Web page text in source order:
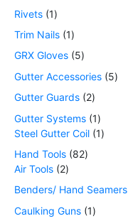
Rivets 1
Trim Nails 1
GRX Gloves 5
Gutter Accessories 5
Gutter Guards 2
Gutter Systems 1
Steel Gutter Coil 1
Hand Tools 82
Air Tools 2
Benders/ Hand Seamers
Caulking Guns 1